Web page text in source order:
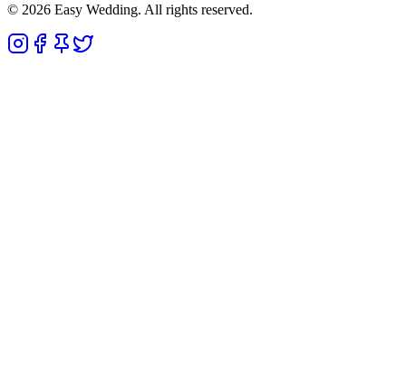
© 2026 Easy Wedding. All rights reserved.